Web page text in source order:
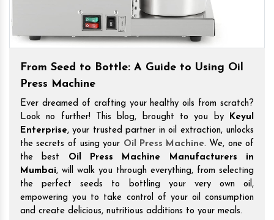
From Seed to Bottle: A Guide to Using Oil
Press Machine
Ever dreamed of crafting your healthy oils from scratch?
Look no further! This blog, brought to you by
Keyul
Enterprise, your trusted partner in oil extraction, unlocks
the secrets of using your Oil Press Machine. We, one of
the best Oil Press Machine Manufacturers in
Mumbai, will walk you through everything, from selecting
the perfect seeds to bottling your very own oil,
empowering you to take control of your oil consumption
and create delicious, nutritious additions to your meals.